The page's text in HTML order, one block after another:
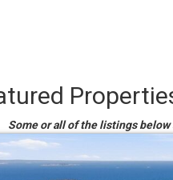
Some or all of the listings